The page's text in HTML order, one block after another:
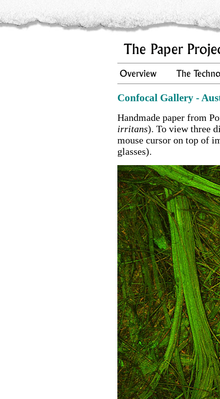
Confocal Gallery -
Handmade paper from
irritans). To view three
mouse cursor on top of
glasses).